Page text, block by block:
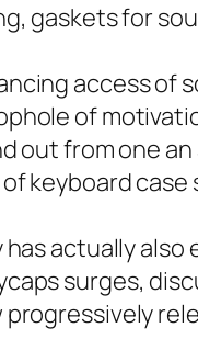
gaskets for
access of
of
out from one
keyboard case
actually also
surges,